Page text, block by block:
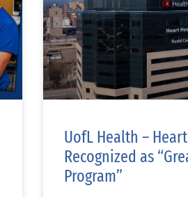
UofL Health –
Recognized as
Program”